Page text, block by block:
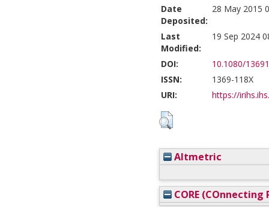
Date
Deposited:
28 May 2015
Last
Modified:
19 Sep 2024
DOI:
10.1080/
ISSN:
1369-118X
URI:
https://
Altmetric
CORE (COnnecting